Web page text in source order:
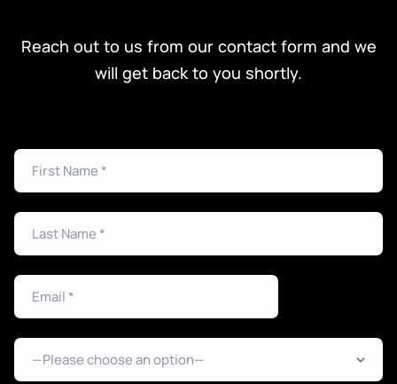
Reach out to us from our contact form and we
will get back to you shortly.